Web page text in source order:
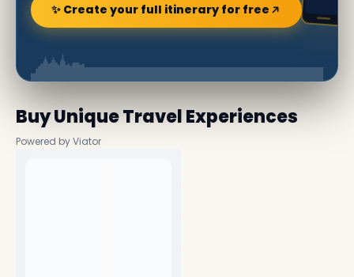
✨ Create your full itinerary for free
Buy Unique Travel Experiences
Powered by Viator